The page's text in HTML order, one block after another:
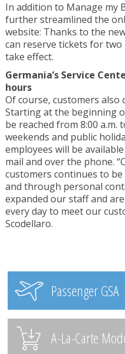
In addition to Manage my
further streamlined the
website: Thanks to the
can reserve tickets for
take effect.
Germania’s Service
hours
Of course, customers also
Starting at the beginning
be reached from 8:00 a.m.
weekends and public
employees will be
mail and over the phone.
customers continues to
and through personal
expanded our staff and
every day to meet our
Scodellaro.
Passenger GSA
A-La-Carte